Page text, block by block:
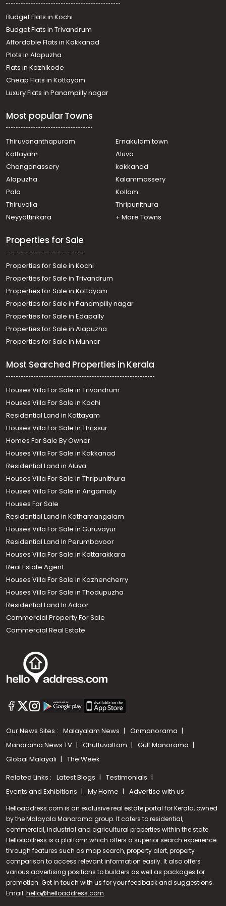
Call us
Thiruvananthapuram, Sasthamangalam
Residential Apartment for Rent in Trivandrum,
Thiruvananthapuram, Jagathy
Residential Apartment for Rent in Trivandrum,
Thiruvananthapuram, Kannanmmoola
Residential Apartment for Rent in Trivandrum,
Thiruvananthapuram, P.t.p nagar
Residential Apartment for Rent in Trivandrum,
Thiruvananthapuram, Vellayambalam
Residential Apartment for Rent in Trivandrum,
Residential Apartment for Rent in Trivandrum,
Thiruvananthapuram, Kowdiar
Residential Apartment for Rent in Trivandrum,
Thiruvananthapuram, Nanthencode
Thiruvananthapuram, Nanthencode
Residential Apartment for Rent in Trivandrum,
Poojappura, Mudavanmugal
Residential Apartment for Rent in Trivandrum,
Thiruvananthapuram, Marapalam
Thiruvananthapuram, Kannanmmoola
Budget Flats in Kochi
Budget Flats in Trivandrum
Affordable Flats in Kakkanad
Plots in Alapuzha
Flats in Kozhikode
Cheap Flats in Kottayam
Luxury Flats in Panampilly nagar
Most popular Towns
Thiruvananthapuram
Ernakulam town
Kottayam
Aluva
Changanassery
kakkanad
Alapuzha
Kalammassery
Pala
Kollam
Thiruvalla
Thripunithura
Neyyattinkara
+ More Towns
Properties for Sale
Properties for Sale in Kochi
Properties for Sale in Trivandrum
Properties for Sale in Kottayam
Properties for Sale in Panampilly nagar
Properties for Sale in Edapally
Properties for Sale in Alapuzha
Properties for Sale in Munnar
Most Searched Properties in Kerala
Houses Villa For Sale in Trivandrum
Houses Villa For Sale in Kochi
Residential Land in Kottayam
Houses Villa For Sale In Thrissur
Homes For Sale By Owner
Houses Villa For Sale in Kakkanad
Residential Land in Aluva
Houses Villa For Sale in Thripunithura
Houses Villa For Sale in Angamaly
Houses For Sale
Residential Land in Kothamangalam
Houses Villa For Sale in Guruvayur
Residential Land In Perumbavoor
Houses Villa For Sale in Kottarakkara
Real Estate Agent
Houses Villa For Sale in Kozhencherry
Houses Villa For Sale in Thodupuzha
Residential Land In Adoor
Commercial Property For Sale
Commercial Real Estate
Our News Sites : Malayalam News
Onmanorama
Manorama News TV
Chuttuvattom
Gulf Manorama
Global Malayali
The Week
Related Links : Latest Blogs
Testimonials
Events and Exhibitions
My Home Advertise with us
Helloaddress.com is an exclusive real estate portal for Kerala, owned
by the Malayala Manorama group. It caters to residential,
commercial, industrial and agricultural properties within the state.
Helloaddress is a platform which offers a superior search experience
through features such as map search, property alert, property
comparison to access relevant information easily. It also offers
various advertising positions to builders as well as packages for
promotion. Get in touch with us for your feedback and suggestions.
Email: hello@helloaddress.com.